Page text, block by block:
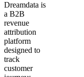
Dreamdata is
a B2B
revenue
attribution
platform
designed to
track
customer